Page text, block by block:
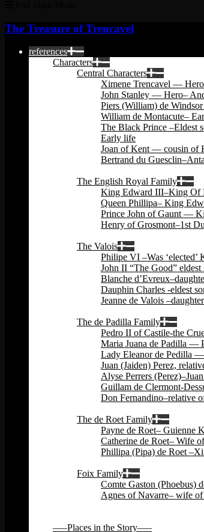
The Treasure of Trencavel
references
Characters
Central Characters
Ximene Trencavel —
John Stanley — Hero–
Piers (William) de
William de Montacute–
The Black Prince –Eldest
Early life
Joan of Kent — cousin of
Bertrand du
The English Royal Family
King Edward III–King Of
Queen Phillipa– King
Prince John of Gaunt —
Henry of Grosmont–1st
The Valois
Philipe VI –Was
John II “The Good”
Blanche
Dauphin Charles -eldest
Jeanne de Valois
The de Padilla Family
Pedro II of Castile-the
Maria Juana de Padilla —
Lady Eleanor de Pedilla
Juan (Jaiden) Perez,
Alyse Perrers
Guillam de Clermont-
Don Fernandino–relative
The de Roet Family
Payne de Roet– Guienne
Catherine de Roet– Wife
Phillipa (Pipa) de Roet
Foix Family
Comte Gaston (Phoebus)
Agnes of Navarre– wife
—–Places in the Story—–